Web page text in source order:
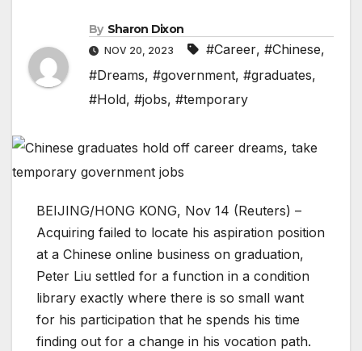
By Sharon Dixon
NOV 20, 2023 #Career, #Chinese,
#Dreams, #government, #graduates,
#Hold, #jobs, #temporary
BEIJING/HONG KONG, Nov 14 (Reuters) –
Acquiring failed to locate his aspiration position
at a Chinese online business on graduation,
Peter Liu settled for a function in a condition
library exactly where there is so small want
for his participation that he spends his time
finding out for a change in his vocation path.